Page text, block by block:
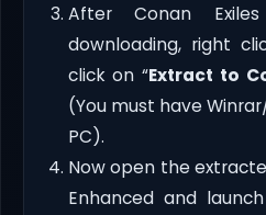
After Conan
downloading, right
click on “Extract to
(You must have
PC).
Now open the
Enhanced and